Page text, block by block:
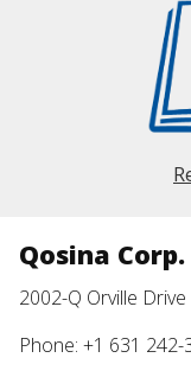
Qosina Corp.
2002-Q Orville
Phone: +1 631 242-